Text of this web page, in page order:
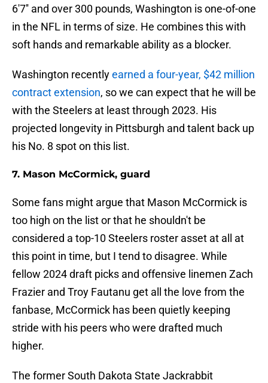
6'7'' and over 300 pounds, Washington is one-of-one
in the NFL in terms of size. He combines this with
soft hands and remarkable ability as a blocker.
Washington recentlyearned a four-year, $42 million
contract extension, so we can expect that he will be
with the Steelers at least through 2023. His
projected longevity in Pittsburgh and talent back up
his No. 8 spot on this list.
7. Mason McCormick, guard
Some fans might argue that Mason McCormick is
too high on the list or that he shouldn't be
considered a top-10 Steelers roster asset at all at
this point in time, but I tend to disagree. While
fellow 2024 draft picks and offensive linemen Zach
Frazier and Troy Fautanu get all the love from the
fanbase, McCormick has been quietly keeping
stride with his peers who were drafted much
higher.
The former South Dakota State Jackrabbit